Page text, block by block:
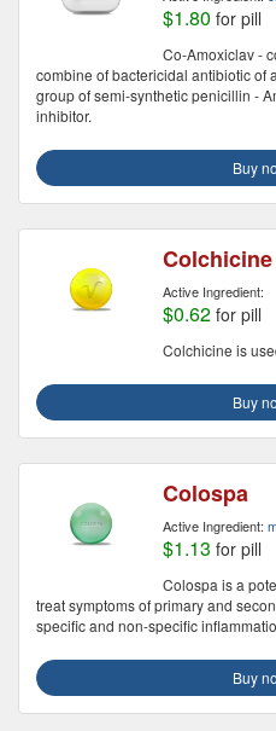
$1.80 for pill
Co-Amoxiclav -
combine of bactericidal antibiotic of
group of semi-synthetic penicillin -
inhibitor.
Buy
Colchicine
Active Ingredient:
$0.62 for pill
Colchicine is
Buy
Colospa
Active Ingredient:
$1.13 for pill
Colospa is a
treat symptoms of primary and
specific and non-specific
Buy